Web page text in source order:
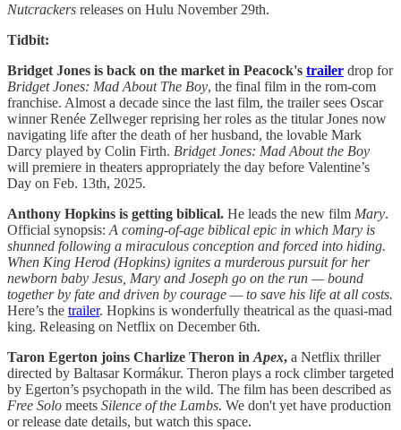
Nutcrackers releases on Hulu November 29th.
Tidbit:
Bridget Jones is back on the market in Peacock's trailer drop for
Bridget Jones: Mad About The Boy, the final film in the rom-com
franchise. Almost a decade since the last film, the trailer sees Oscar
winner Renée Zellweger reprising her roles as the titular Jones now
navigating life after the death of her husband, the lovable Mark
Darcy played by Colin Firth. Bridget Jones: Mad About the Boy
will premiere in theaters appropriately the day before Valentine’s
Day on Feb. 13th, 2025.
Anthony Hopkins is getting biblical. He leads the new film Mary.
Official synopsis: A coming-of-age biblical epic in which Mary is
shunned following a miraculous conception and forced into hiding.
When King Herod (Hopkins) ignites a murderous pursuit for her
newborn baby Jesus, Mary and Joseph go on the run — bound
together by fate and driven by courage — to save his life at all costs.
Here’s the trailer. Hopkins is wonderfully theatrical as the quasi-mad
king. Releasing on Netflix on December 6th.
Taron Egerton joins Charlize Theron in Apex, a Netflix thriller
directed by Baltasar Kormákur. Theron plays a rock climber targeted
by Egerton’s psychopath in the wild. The film has been described as
Free Solo meets Silence of the Lambs. We don't yet have production
or release date details, but watch this space.